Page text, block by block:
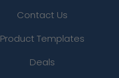
Contact Us
Product Templates
Deals